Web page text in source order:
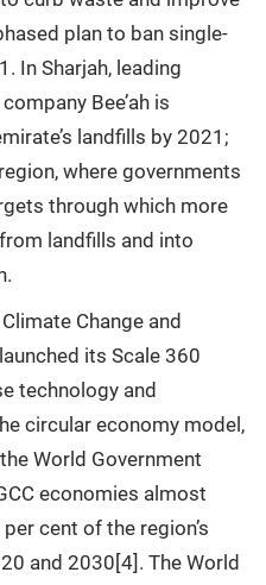
plan to ban single-
In Sharjah, leading
Bee’ah is
landfills by 2021;
where governments
through which more
landfills and into
Change and
its Scale 360
technology and
circular economy model,
World Government
economies almost
cent of the region’s
and 2030[4]. The World